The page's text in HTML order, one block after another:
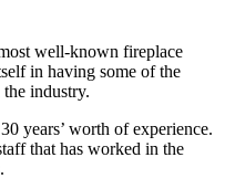
well-known fireplace
in having some of the
industry.
years’ worth of experience.
that has worked in the